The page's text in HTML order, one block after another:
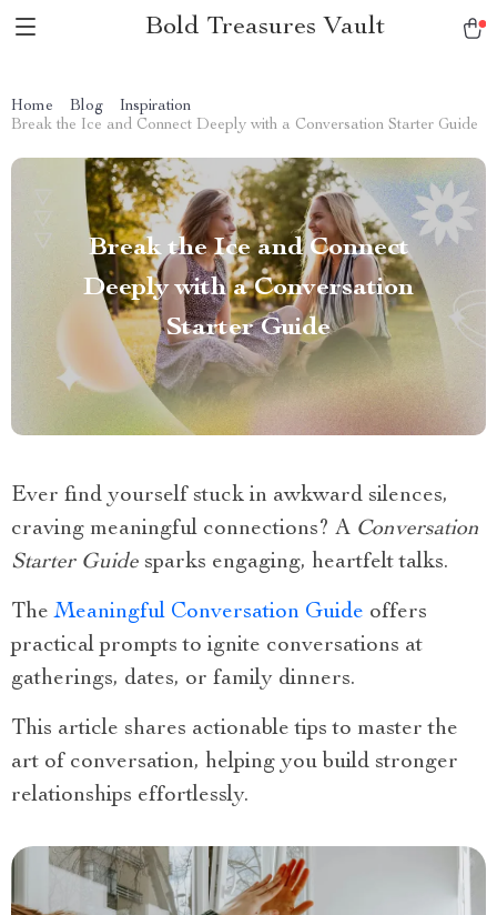
Bold Treasures Vault
Home Blog
Inspiration
Break the Ice and Connect Deeply with a Conversation Starter Guide
Break the Ice and Connect
Deeply with a Conversation
Starter Guide
Ever find yourself stuck in awkward silences,
craving meaningful connections? A Conversation
Starter Guide sparks engaging, heartfelt talks.
TheMeaningful Conversation Guide offers
practical prompts to ignite conversations at
gatherings, dates, or family dinners.
This article shares actionable tips to master the
art of conversation, helping you build stronger
relationships effortlessly.